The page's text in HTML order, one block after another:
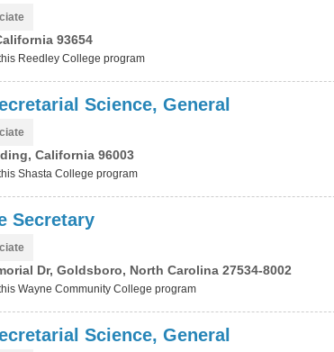
93654
Reedley College program
Science, General
California 96003
Shasta College program
Secretary
Dr, Goldsboro, North Carolina 27534-8002
Wayne Community College program
Science, General